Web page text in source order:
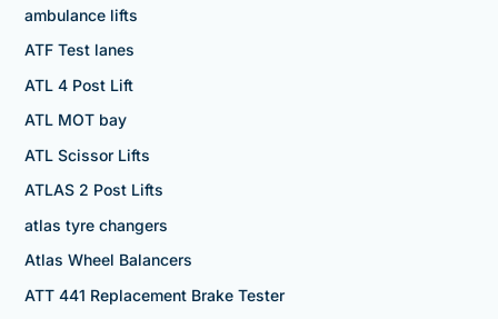
ambulance lifts
ATF Test lanes
ATL 4 Post Lift
ATL MOT bay
ATL Scissor Lifts
ATLAS 2 Post Lifts
atlas tyre changers
Atlas Wheel Balancers
ATT 441 Replacement Brake Tester